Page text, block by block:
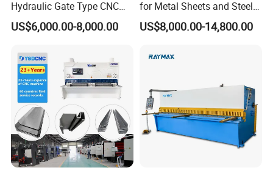
Hydraulic Gate Type CNC
Guillotine Shearing Machine
Automatic Stainless Steel
Machine Hydraulic
Guillotine Shearing
US$6,000.00-8,000.00
for Metal Sheets and Steel
Plates Cutting Shearing
Machine Supplier
US$8,000.00-14,800.00